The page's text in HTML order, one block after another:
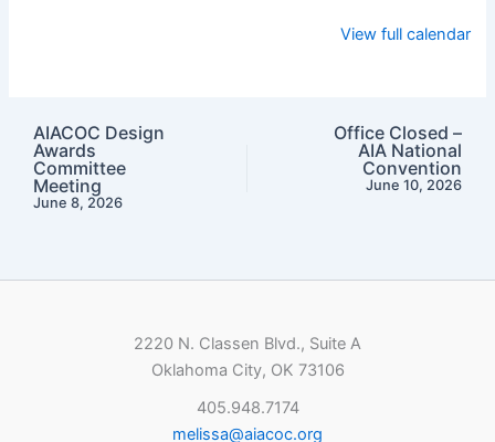
View full calendar
AIACOC Design
Awards
Committee
Meeting
June 8, 2026
Office Closed –
AIA National
Convention
June 10, 2026
2220 N. Classen Blvd., Suite A
Oklahoma City, OK 73106
405.948.7174
melissa@aiacoc.org